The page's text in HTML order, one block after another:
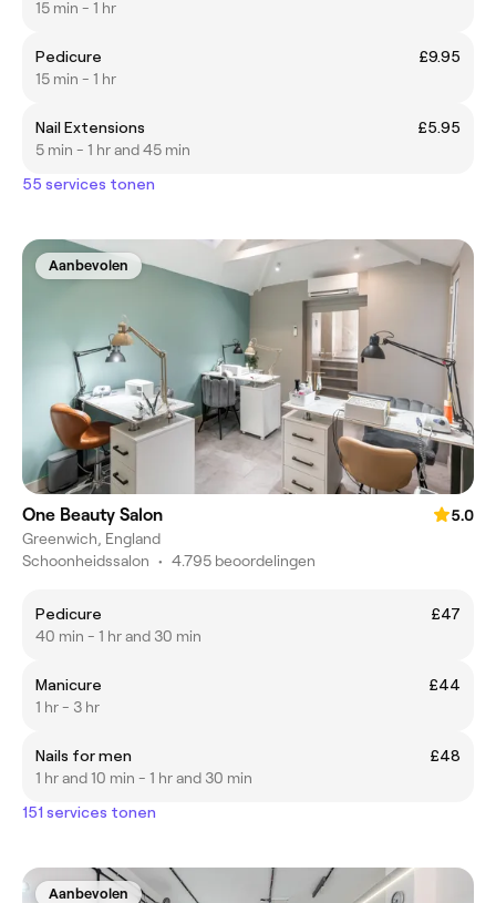
15 min - 1 hr
Pedicure
£9.95
15 min - 1 hr
Nail Extensions
£5.95
5 min - 1 hr and 45 min
55 services tonen
Aanbevolen
One Beauty Salon
5.0
Greenwich, England
Schoonheidssalon • 4.795 beoordelingen
Pedicure
£47
40 min - 1 hr and 30 min
Manicure
£44
1 hr - 3 hr
Nails for men
£48
1 hr and 10 min - 1 hr and 30 min
151 services tonen
Aanbevolen